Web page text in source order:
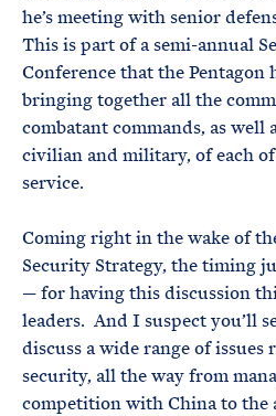
he’s meeting with senior
This is part of a semi-annual
Conference that the Pentagon
bringing together all the
combatant commands, as well
civilian and military, of each
service.
Coming right in the wake of
Security Strategy, the timing
— for having this discussion
leaders. And I suspect you’ll
discuss a wide range of
security, all the way from
competition with China to the